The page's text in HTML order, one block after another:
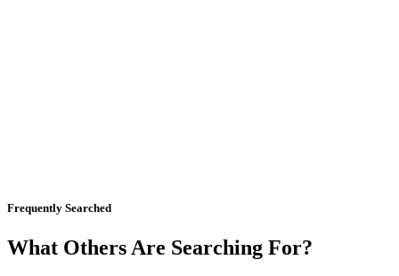
Frequently Searched
What Others Are Searching For?